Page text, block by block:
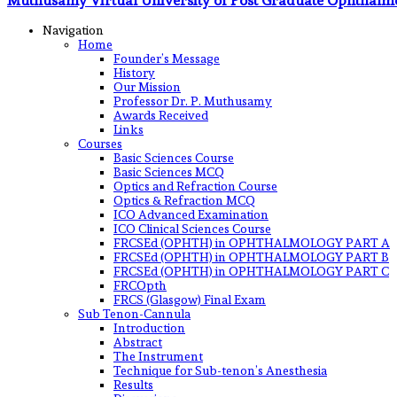
Navigation
Home
Founder’s Message
History
Our Mission
Professor Dr. P. Muthusamy
Awards Received
Links
Courses
Basic Sciences Course
Basic Sciences MCQ
Optics and Refraction Course
Optics & Refraction MCQ
ICO Advanced Examination
ICO Clinical Sciences Course
FRCSEd (OPHTH) in OPHTHALMOLOGY PART A
FRCSEd (OPHTH) in OPHTHALMOLOGY PART B
FRCSEd (OPHTH) in OPHTHALMOLOGY PART C
FRCOpth
FRCS (Glasgow) Final Exam
Sub Tenon-Cannula
Introduction
Abstract
The Instrument
Technique for Sub-tenon’s Anesthesia
Results